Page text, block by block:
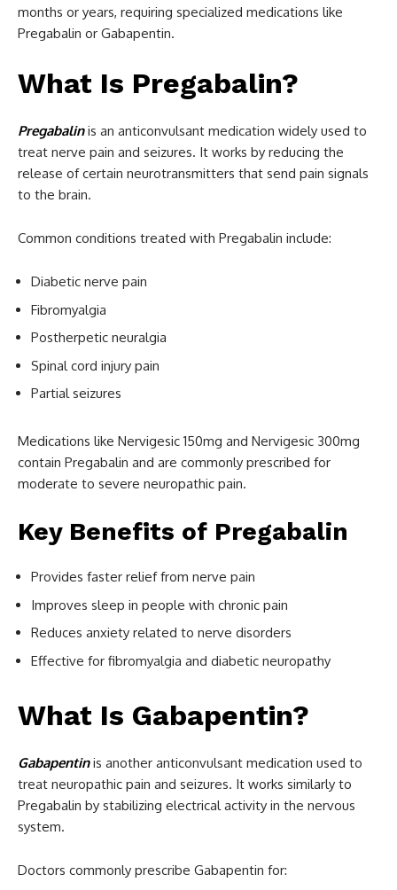
months or years, requiring specialized medications like
Pregabalin or Gabapentin.
What Is Pregabalin?
Pregabalin is an anticonvulsant medication widely used to
treat nerve pain and seizures. It works by reducing the
release of certain neurotransmitters that send pain signals
to the brain.
Common conditions treated with Pregabalin include:
Diabetic nerve pain
Fibromyalgia
Postherpetic neuralgia
Spinal cord injury pain
Partial seizures
Medications like Nervigesic 150mg and Nervigesic 300mg
contain Pregabalin and are commonly prescribed for
moderate to severe neuropathic pain.
Key Benefits of Pregabalin
Provides faster relief from nerve pain
Improves sleep in people with chronic pain
Reduces anxiety related to nerve disorders
Effective for fibromyalgia and diabetic neuropathy
What Is Gabapentin?
Gabapentinis another anticonvulsant medication used to
treat neuropathic pain and seizures. It works similarly to
Pregabalin by stabilizing electrical activity in the nervous
system.
Doctors commonly prescribe Gabapentin for: